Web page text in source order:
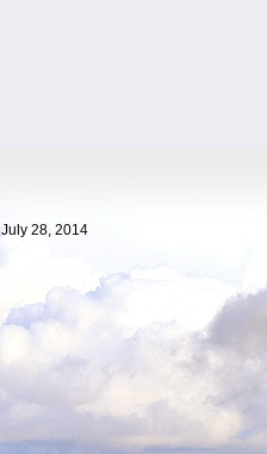
July 28, 2014